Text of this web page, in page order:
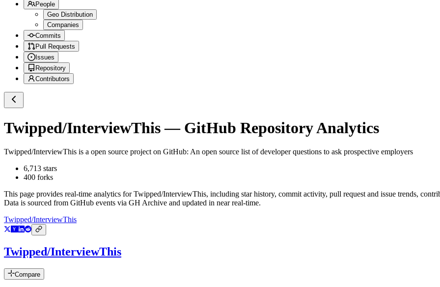
People
Geo Distribution
Companies
Commits
Pull Requests
Issues
Repository
Contributors
Twipped/InterviewThis— GitHub Repository Analytics
Twipped/InterviewThis is a open source project on GitHub: An open source list of developer questions to ask prospective employers
6,713 stars
400 forks
This page provides real-time analytics forTwipped/InterviewThis, including star history, commit activity, pull request and issue trends,
Data is sourced from GitHub events via GH Archive and updated in near real-time.
Twipped/InterviewThis
Twipped/InterviewThis
Compare